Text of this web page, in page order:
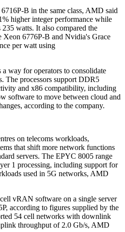
B in the same class, AMD said
higher integer performance while
watts. It also compared the
Xeon 6776P-B and Nvidia's Grace
per watt using
way for operators to consolidate
The processors support DDR5
and x86 compatibility, including
software to move between cloud and
according to the company.
on telecoms workloads,
that shift more network functions
servers. The EPYC 8005 range
1 processing, including support for
used in 5G networks, AMD
vRAN software on a single server
according to figures supplied by the
54 cell networks with downlink
throughput of 2.0 Gb/s, AMD